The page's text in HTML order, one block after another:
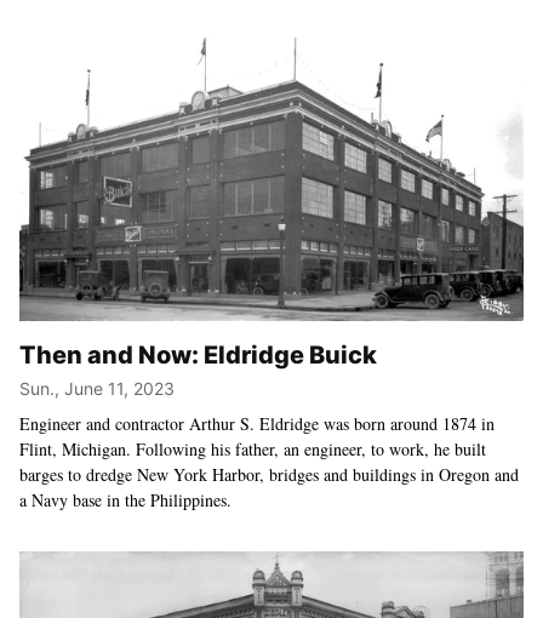
Then and Now: Eldridge Buick
Sun., June 11, 2023
Engineer and contractor Arthur S. Eldridge was born around 1874 in
Flint, Michigan. Following his father, an engineer, to work, he built
barges to dredge New York Harbor, bridges and buildings in Oregon and
a Navy base in the Philippines.